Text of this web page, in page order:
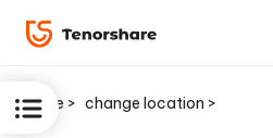
Home > change location >